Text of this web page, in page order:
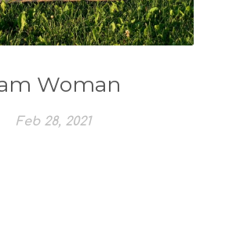
Woman
Feb 28, 2021